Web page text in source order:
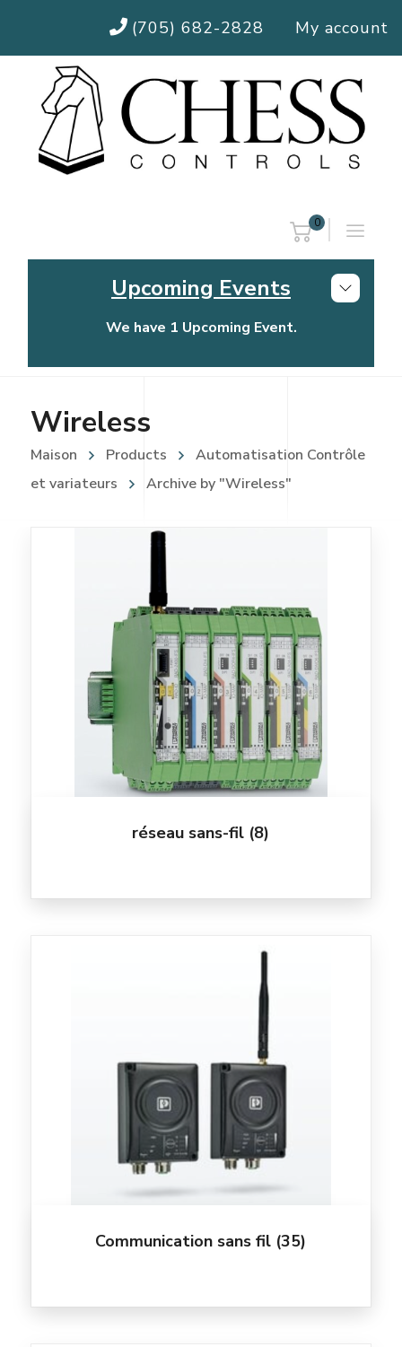
(705) 682-2828 My account
0
Upcoming Events
We have 1 Upcoming Event.
Chess Controls Golf Tournament
Wireless
Maison Products
Automatisation Contrôle
et variateurs
Archive by "Wireless"
réseau sans-fil (8)
Communication sans fil (35)